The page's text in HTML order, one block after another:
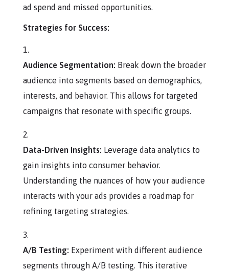
ad spend and missed opportunities.
Strategies for Success:
Audience Segmentation: Break down the broader
audience into segments based on demographics,
interests, and behavior. This allows for targeted
campaigns that resonate with specific groups.
Data-Driven Insights: Leverage data analytics to
gain insights into consumer behavior.
Understanding the nuances of how your audience
interacts with your ads provides a roadmap for
refining targeting strategies.
A/B Testing: Experiment with different audience
segments through A/B testing. This iterative